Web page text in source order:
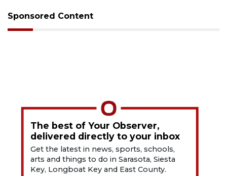
Sponsored Content
The best of Your Observer,
delivered directly to your inbox
Get the latest in news, sports, schools,
arts and things to do in Sarasota, Siesta
Key, Longboat Key and East County.